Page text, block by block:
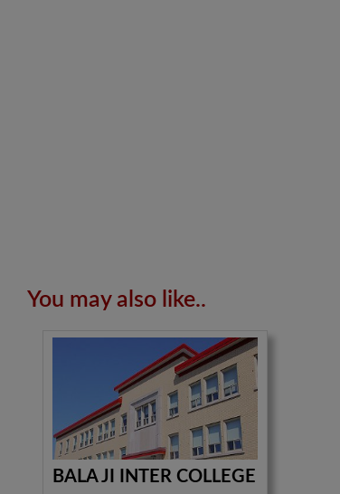
You may also like..
BALA JI INTER COLLEGE